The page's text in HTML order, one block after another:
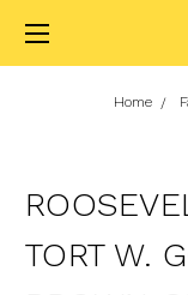
Home
TORT W.